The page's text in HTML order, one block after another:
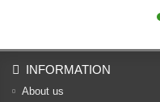
INFORMATION
About us